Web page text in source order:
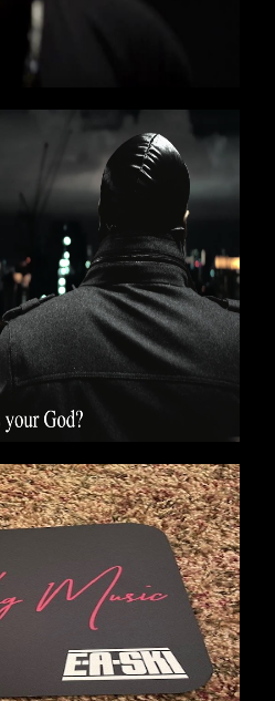
A-SKI
GOD?
MUSIC
NOW
TODAY!